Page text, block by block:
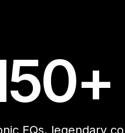
EQs, legendary